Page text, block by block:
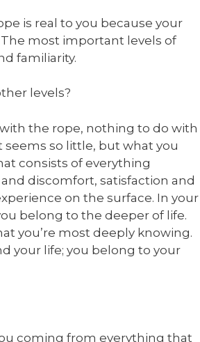
is real to you because your
The most important levels of
familiarity.
levels?
the rope, nothing to do with
so little, but what you
consists of everything
discomfort, satisfaction and
on the surface. In your
belong to the deeper of life.
you’re most deeply knowing.
your life; you belong to your
coming from everything that